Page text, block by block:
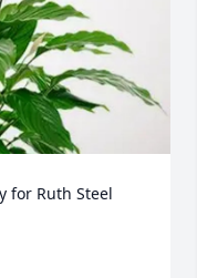
for Ruth Steel